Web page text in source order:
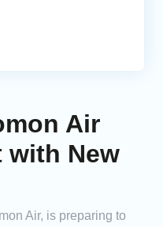
Air
with New
Air, is preparing to